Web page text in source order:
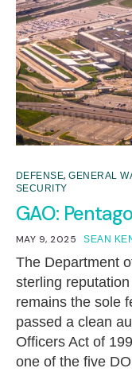
DEFENSE,GENERAL
SECURITY
GAO:
MAY 9, 2025 SEAN
The Department
sterling
remains the sole
passed a clean
Officers Act of
one of the five